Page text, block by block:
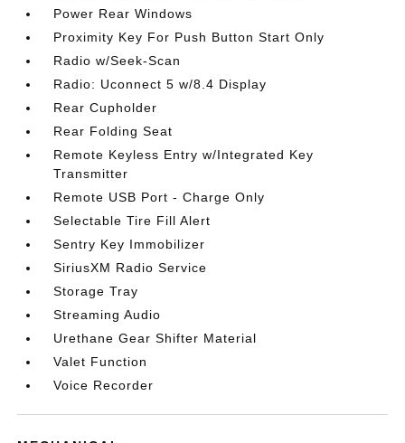
Power Rear Windows
Proximity Key For Push Button Start Only
Radio w/Seek-Scan
Radio: Uconnect 5 w/8.4 Display
Rear Cupholder
Rear Folding Seat
Remote Keyless Entry w/Integrated Key
Transmitter
Remote USB Port - Charge Only
Selectable Tire Fill Alert
Sentry Key Immobilizer
SiriusXM Radio Service
Storage Tray
Streaming Audio
Urethane Gear Shifter Material
Valet Function
Voice Recorder